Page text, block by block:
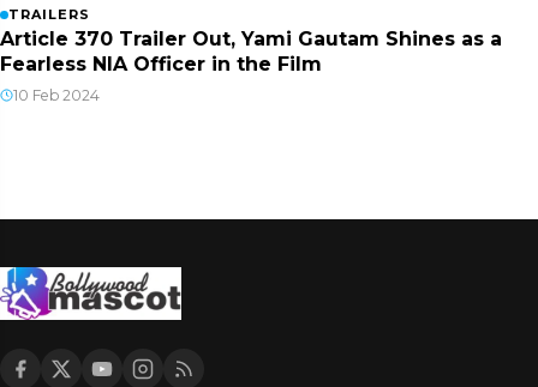
TRAILERS
Article 370 Trailer Out, Yami Gautam Shines as a
Fearless NIA Officer in the Film
10 Feb 2024